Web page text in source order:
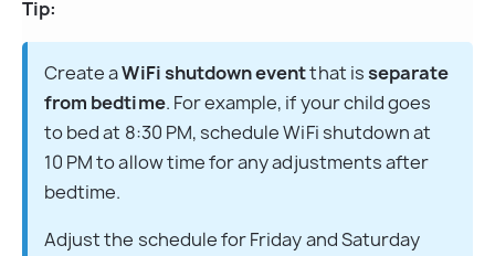
Tip:
Create a WiFi shutdown event that is separate
from bedtime. For example, if your child goes
to bed at 8:30 PM, schedule WiFi shutdown at
10 PM to allow time for any adjustments after
bedtime.
Adjust the schedule for Friday and Saturday